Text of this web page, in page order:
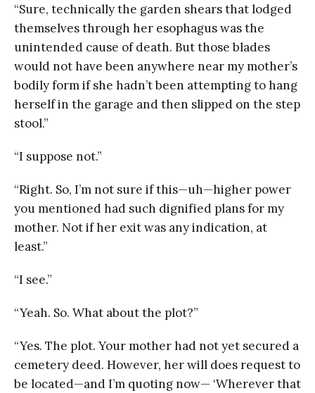
“Sure, technically the garden shears that lodged
themselves through her esophagus was the
unintended cause of death. But those blades
would not have been anywhere near my mother’s
bodily form if she hadn’t been attempting to hang
herself in the garage and then slipped on the step
stool.”
“I suppose not.”
“Right. So, I’m not sure if this—uh—higher power
you mentioned had such dignified plans for my
mother. Not if her exit was any indication, at
least.”
“I see.”
“Yeah. So. What about the plot?”
“Yes. The plot. Your mother had not yet secured a
cemetery deed. However, her will does request to
be located—and I’m quoting now— ‘Wherever that